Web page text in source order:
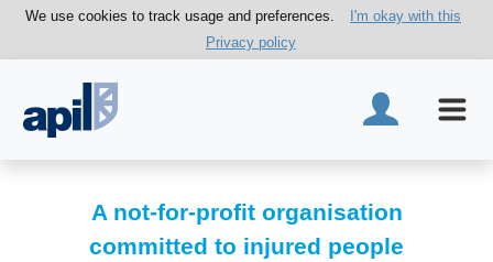
We use cookies to track usage and preferences.
I'm okay with this
Privacy policy
A not-for-profit organisation
committed to injured people